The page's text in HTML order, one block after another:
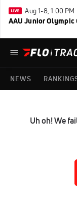
Aug 1-8, 1:00 PM
AAU Junior Olympic
NEWS
Uh oh! We